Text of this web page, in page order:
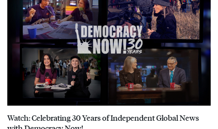
Watch: Celebrating 30 Years of Independent Global News